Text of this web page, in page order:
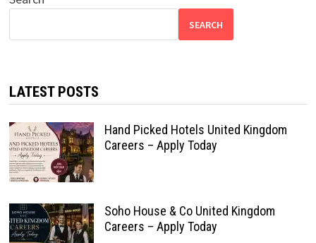
SEARCH
LATEST POSTS
Hand Picked Hotels United Kingdom
Careers – Apply Today
Soho House & Co United Kingdom
Careers – Apply Today